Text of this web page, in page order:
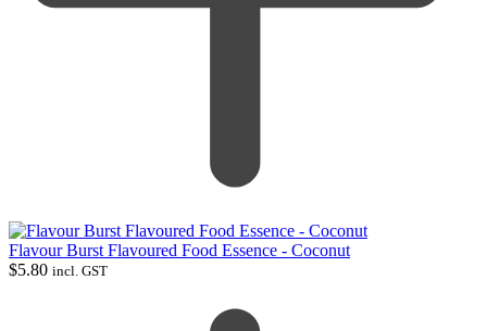
Flavour Burst Flavoured Food Essence - Coconut
$5.80 incl. GST